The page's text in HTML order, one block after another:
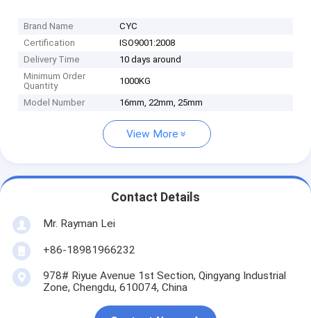
Brand Name
CYC
Certification
ISO9001:2008
Delivery Time
10 days around
Minimum Order
Quantity
1000KG
Model Number 16mm, 22mm, 25mm
View More
Contact Details
Mr. Rayman Lei
+86-18981966232
978# Riyue Avenue 1st Section, Qingyang Industrial
Zone, Chengdu, 610074, China